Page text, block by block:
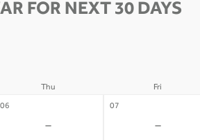
FOR NEXT 30 DAYS
Thu Fri
06
-
07
-